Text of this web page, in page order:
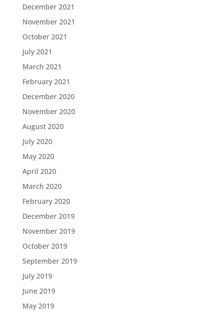
December 2021
November 2021
October 2021
July 2021
March 2021
February 2021
December 2020
November 2020
August 2020
July 2020
May 2020
April 2020
March 2020
February 2020
December 2019
November 2019
October 2019
September 2019
July 2019
June 2019
May 2019